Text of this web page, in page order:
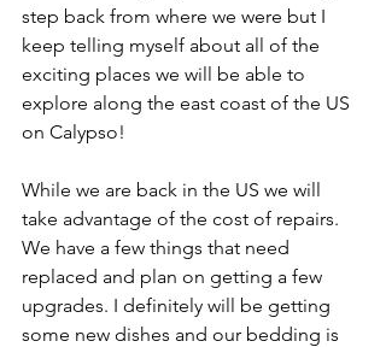
step back from where we were but I
keep telling myself about all of the
exciting places we will be able to
explore along the east coast of the US
on Calypso!
While we are back in the US we will
take advantage of the cost of repairs.
We have a few things that need
replaced and plan on getting a few
upgrades. I definitely will be getting
some new dishes and our bedding is